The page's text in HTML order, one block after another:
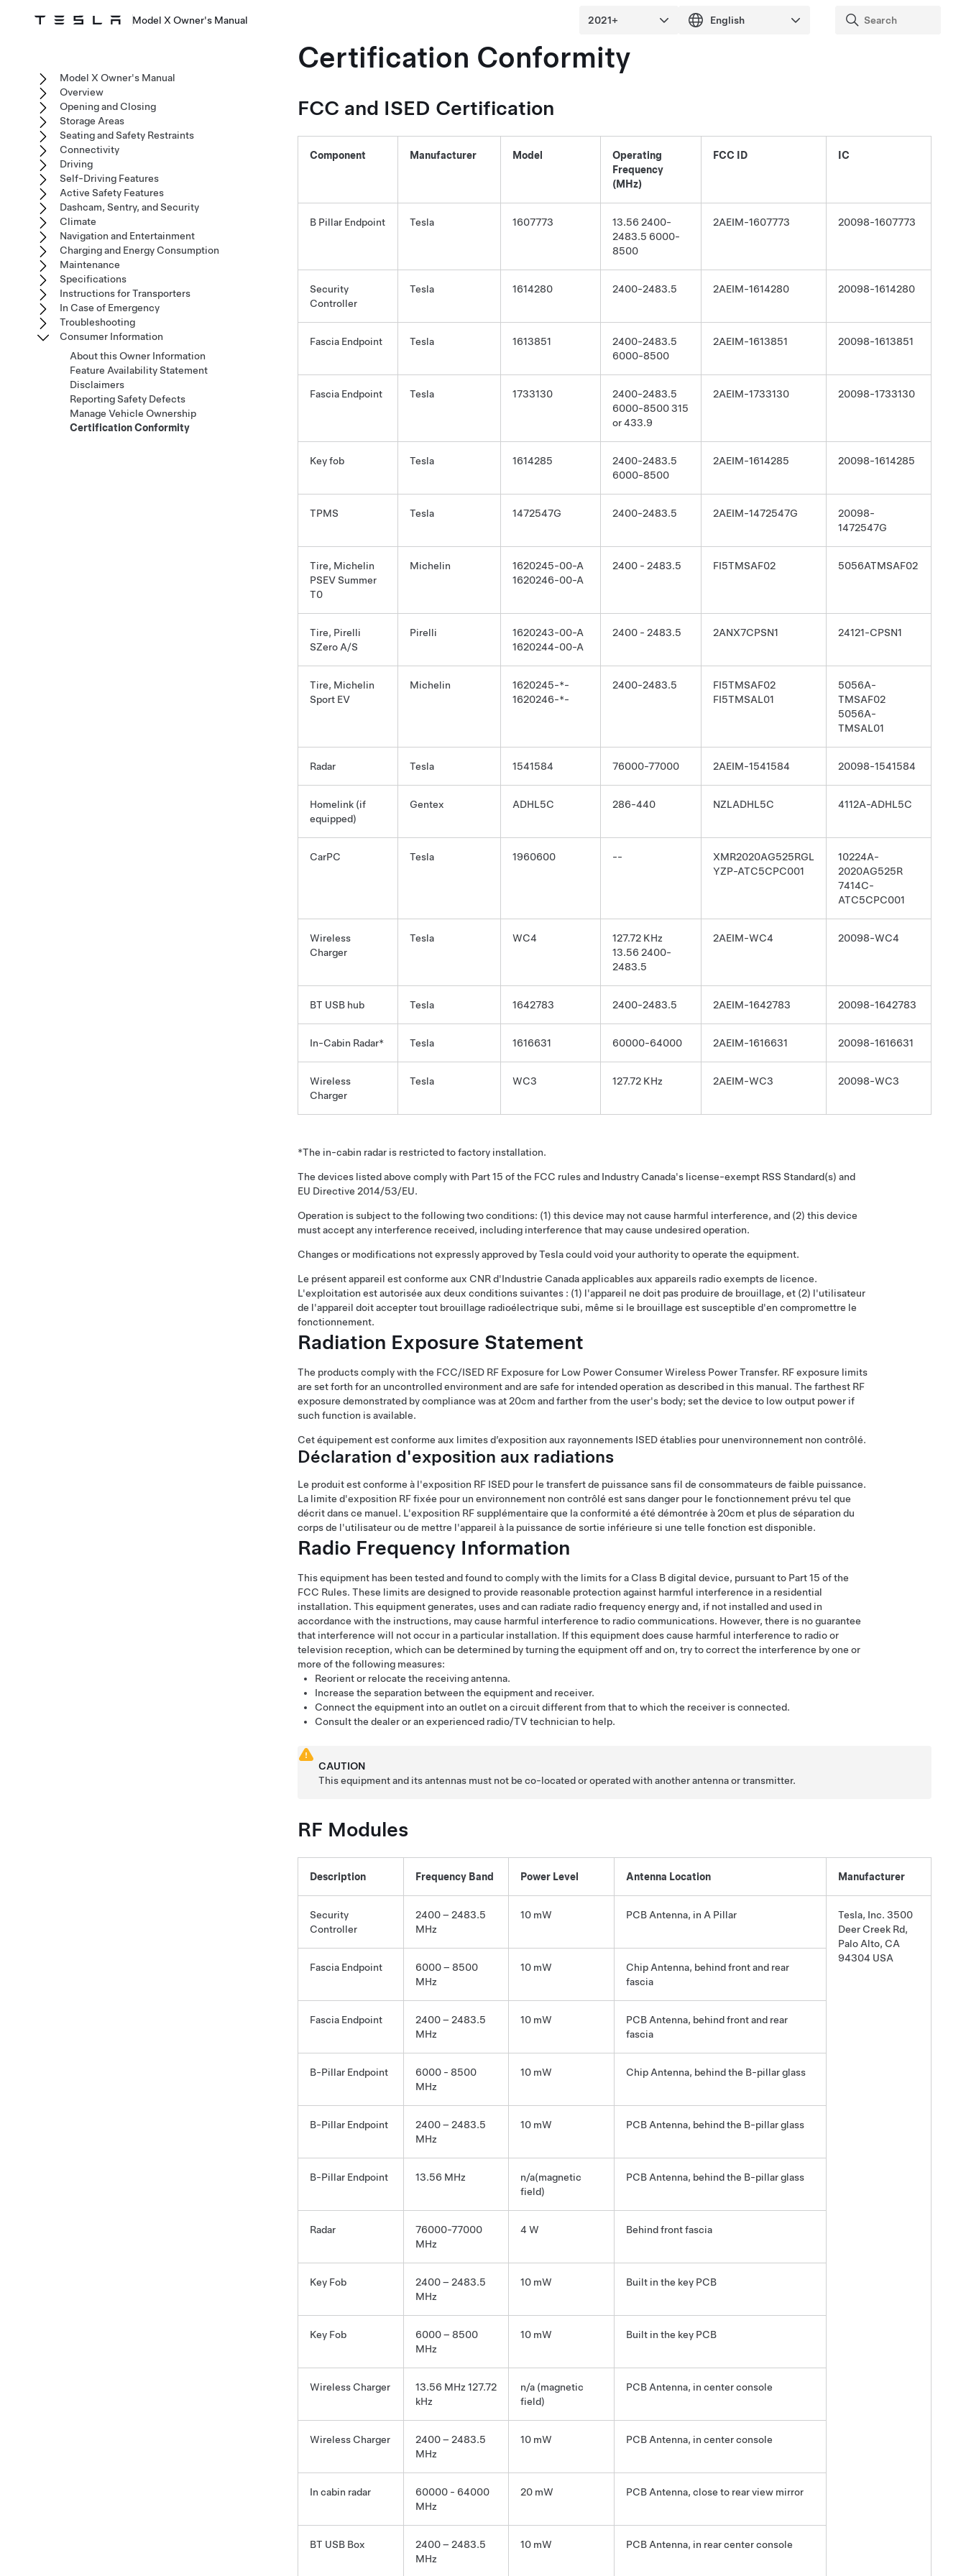
Model X Owner's Manual
Certification Conformity
FCC and ISED Certification
Component Manufacturer Model
Operating
Frequency
(MHz)
FCC ID IC
B Pillar Endpoint Tesla 1607773
13.56 2400-
2483.5 6000-
8500
2AEIM-1607773 20098-1607773
Security
Controller
Tesla 1614280 2400-2483.5 2AEIM-1614280 20098-1614280
Fascia Endpoint Tesla 1613851
2400-2483.5
6000-8500
2AEIM-1613851 20098-1613851
Fascia Endpoint Tesla 1733130
2400-2483.5
6000-8500 315
or 433.9
2AEIM-1733130 20098-1733130
Key fob Tesla 1614285
2400-2483.5
6000-8500
2AEIM-1614285 20098-1614285
TPMS Tesla 1472547G 2400-2483.5 2AEIM-1472547G
20098-
1472547G
Tire, Michelin
PSEV Summer
T0
Michelin
1620245-00-A
1620246-00-A
2400 - 2483.5 FI5TMSAF02 5056ATMSAF02
Tire, Pirelli
SZero A/S
Pirelli
1620243-00-A
1620244-00-A
2400 - 2483.5 2ANX7CPSN1 24121-CPSN1
Tire, Michelin
Sport EV
Michelin
1620245-*-
1620246-*-
2400-2483.5
FI5TMSAF02
FI5TMSAL01
5056A-
TMSAF02
5056A-
TMSAL01
Radar Tesla 1541584 76000-77000 2AEIM-1541584 20098-1541584
Homelink (if
equipped)
Gentex ADHL5C 286-440 NZLADHL5C 4112A-ADHL5C
CarPC Tesla 1960600 --
XMR2020AG525RGL
YZP-ATC5CPC001
10224A-
2020AG525R
7414C-
ATC5CPC001
Wireless
Charger
Tesla WC4
127.72 KHz
13.56 2400-
2483.5
2AEIM-WC4 20098-WC4
BT USB hub Tesla 1642783 2400-2483.5 2AEIM-1642783 20098-1642783
In-Cabin Radar* Tesla 1616631 60000-64000 2AEIM-1616631 20098-1616631
Wireless
Charger
Tesla WC3 127.72 KHz 2AEIM-WC3 20098-WC3
*The in-cabin radar is restricted to factory installation.
The devices listed above comply with Part 15 of the FCC rules and Industry Canada's license-exempt RSS Standard(s) and
EU Directive 2014/53/EU.
Operation is subject to the following two conditions: (1) this device may not cause harmful interference, and (2) this device
must accept any interference received, including interference that may cause undesired operation.
Changes or modifications not expressly approved by Tesla could void your authority to operate the equipment.
Le présent appareil est conforme aux CNR d'Industrie Canada applicables aux appareils radio exempts de licence.
L'exploitation est autorisée aux deux conditions suivantes : (1) l'appareil ne doit pas produire de brouillage, et (2) l'utilisateur
de l'appareil doit accepter tout brouillage radioélectrique subi, même si le brouillage est susceptible d'en compromettre le
fonctionnement.
Radiation Exposure Statement
The products comply with the FCC/ISED RF Exposure for Low Power Consumer Wireless Power Transfer. RF exposure limits
are set forth for an uncontrolled environment and are safe for intended operation as described in this manual. The farthest RF
exposure demonstrated by compliance was at 20cm and farther from the user's body; set the device to low output power if
such function is available.
Cet équipement est conforme aux limites d’exposition aux rayonnements ISED établies pour unenvironnement non contrôlé.
Déclaration d'exposition aux radiations
Le produit est conforme à l'exposition RF ISED pour le transfert de puissance sans fil de consommateurs de faible puissance.
La limite d'exposition RF fixée pour un environnement non contrôlé est sans danger pour le fonctionnement prévu tel que
décrit dans ce manuel. L'exposition RF supplémentaire que la conformité a été démontrée à 20cm et plus de séparation du
corps de l'utilisateur ou de mettre l'appareil à la puissance de sortie inférieure si une telle fonction est disponible.
Radio Frequency Information
This equipment has been tested and found to comply with the limits for a Class B digital device, pursuant to Part 15 of the
FCC Rules. These limits are designed to provide reasonable protection against harmful interference in a residential
installation. This equipment generates, uses and can radiate radio frequency energy and, if not installed and used in
accordance with the instructions, may cause harmful interference to radio communications. However, there is no guarantee
that interference will not occur in a particular installation. If this equipment does cause harmful interference to radio or
television reception, which can be determined by turning the equipment off and on, try to correct the interference by one or
more of the following measures:
Reorient or relocate the receiving antenna.
Increase the separation between the equipment and receiver.
Connect the equipment into an outlet on a circuit different from that to which the receiver is connected.
Consult the dealer or an experienced radio/TV technician to help.
CAUTION
This equipment and its antennas must not be co-located or operated with another antenna or transmitter.
RF Modules
Description Frequency Band Power Level Antenna Location Manufacturer
Security
Controller
2400 – 2483.5
MHz
10 mW PCB Antenna, in A Pillar
Tesla, Inc. 3500
Deer Creek Rd,
Palo Alto, CA
94304 USA
Fascia Endpoint
6000 – 8500
MHz
10 mW
Chip Antenna, behind front and rear
fascia
Fascia Endpoint
2400 – 2483.5
MHz
10 mW
PCB Antenna, behind front and rear
fascia
B-Pillar Endpoint
6000 - 8500
MHz
10 mW Chip Antenna, behind the B-pillar glass
B-Pillar Endpoint
2400 – 2483.5
MHz
10 mW PCB Antenna, behind the B-pillar glass
B-Pillar Endpoint 13.56 MHz
n/a(magnetic
field)
PCB Antenna, behind the B-pillar glass
Radar
76000-77000
MHz
4 W Behind front fascia
Key Fob
2400 – 2483.5
MHz
10 mW Built in the key PCB
Key Fob
6000 – 8500
MHz
10 mW Built in the key PCB
Wireless Charger
13.56 MHz 127.72
kHz
n/a (magnetic
field)
PCB Antenna, in center console
Wireless Charger
2400 – 2483.5
MHz
10 mW PCB Antenna, in center console
In cabin radar
60000 - 64000
MHz
20 mW PCB Antenna, close to rear view mirror
BT USB Box
2400 – 2483.5
MHz
10 mW PCB Antenna, in rear center console
Model X Owner's Manual
Overview
Opening and Closing
Storage Areas
Seating and Safety Restraints
Connectivity
Driving
Self-Driving Features
Active Safety Features
Dashcam, Sentry, and Security
Climate
Navigation and Entertainment
Charging and Energy Consumption
Maintenance
Specifications
Instructions for Transporters
In Case of Emergency
Troubleshooting
Consumer Information
About this Owner Information
Feature Availability Statement
Disclaimers
Reporting Safety Defects
Manage Vehicle Ownership
Certification Conformity